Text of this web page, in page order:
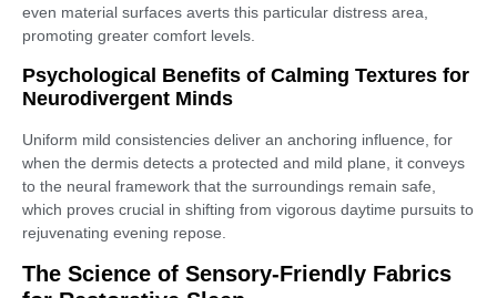
even material surfaces averts this particular distress area,
promoting greater comfort levels.
Psychological Benefits of Calming Textures for
Neurodivergent Minds
Uniform mild consistencies deliver an anchoring influence, for
when the dermis detects a protected and mild plane, it conveys
to the neural framework that the surroundings remain safe,
which proves crucial in shifting from vigorous daytime pursuits to
rejuvenating evening repose.
The Science of Sensory-Friendly Fabrics